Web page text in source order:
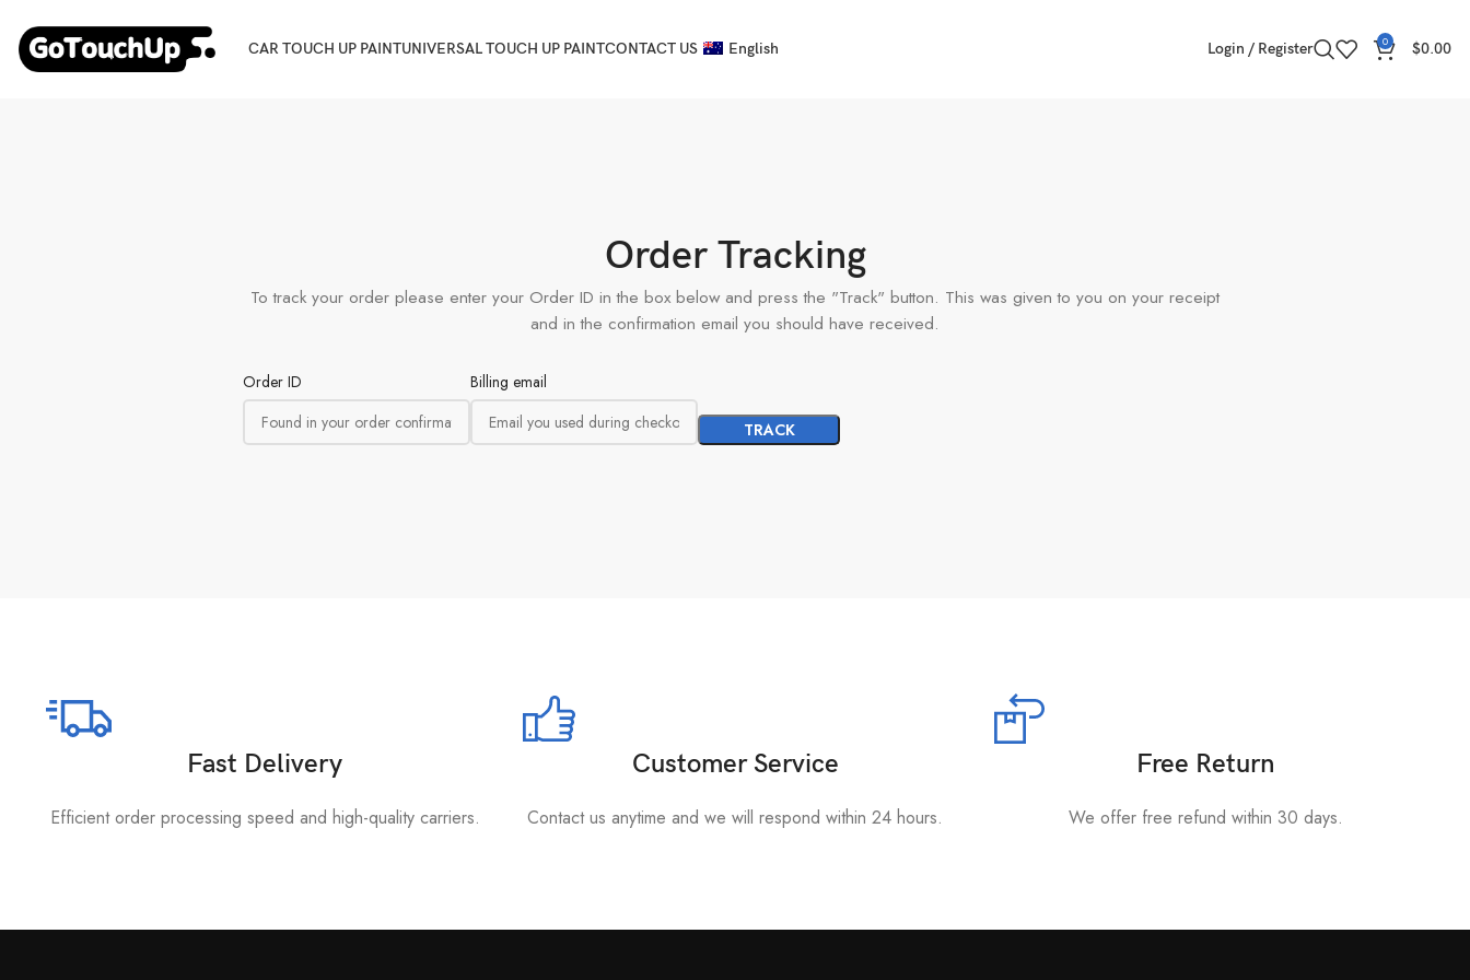
CAR TOUCH UP PAINTUNIVERSAL TOUCH UP PAINTCONTACT US English Login / Register 0 $0.00
Order Tracking
To track your order please enter your Order ID in the box below and press the "Track" button. This was given to you on your receipt
and in the confirmation email you should have received.
Order ID Billing email
TRACK
Fast Delivery
Efficient order processing speed and high-quality carriers.
Customer Service
Contact us anytime and we will respond within 24 hours.
Free Return
We offer free refund within 30 days.